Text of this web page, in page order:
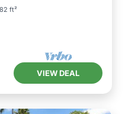
ft²
VIEW DEAL